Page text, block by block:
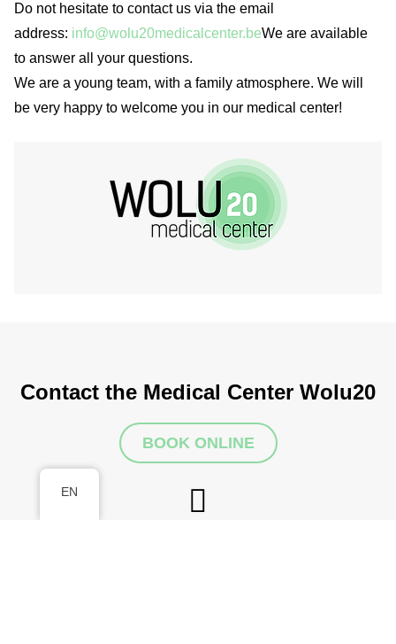
Do not hesitate to contact us via the email
address: info@wolu20medicalcenter.beWe are available
to answer all your questions.
We are a young team, with a family atmosphere. We will
be very happy to welcome you in our medical center!
Contact the Medical Center Wolu20
BOOK ONLINE
EN